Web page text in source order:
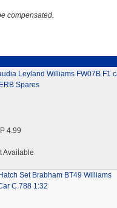
compensated.
Leyland Williams FW07B F1
Spares
4.99
Available
Set Brabham BT49 Williams
C.788 1:32